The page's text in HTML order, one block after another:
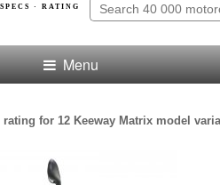
SPECS · RATING
Menu
for 12 Keeway Matrix model